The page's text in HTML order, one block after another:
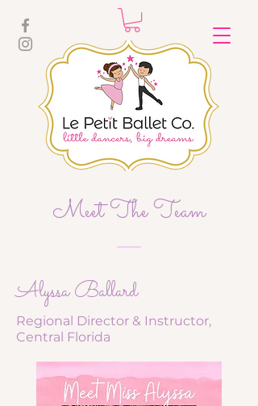
Meet The Team
Alyssa Ballard
Regional Director & Instructor,
Central Florida